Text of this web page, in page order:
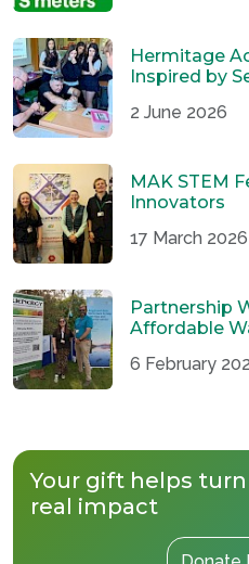
Hermitage
Inspired by
2 June 2026
MAK STEM
Innovators
17 March 2026
Partnership
Affordable
6 February
Your gift helps
real impact